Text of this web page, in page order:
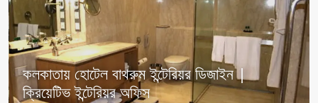
কলকাতায় হোটেল বাথরুম ইন্টেরিয়র ডিজাইন |
ক্রিয়েটিভ ইন্টেরিয়র অফিস